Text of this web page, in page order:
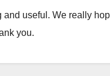
and useful. We really
you.